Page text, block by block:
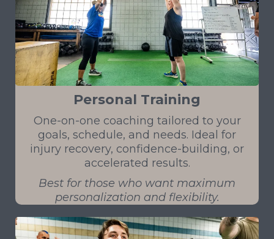
Personal Training
One-on-one coaching tailored to your
goals, schedule, and needs. Ideal for
injury recovery, confidence-building, or
accelerated results.
Best for those who want maximum
personalization and flexibility.